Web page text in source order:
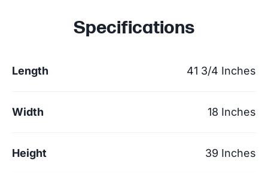
Specifications
Length 41 3/4 Inches
Width 18 Inches
Height 39 Inches